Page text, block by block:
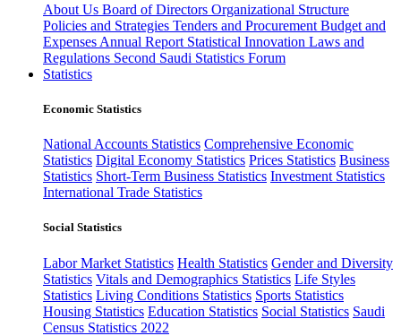
About Us Board of Directors Organizational Structure
Policies and Strategies Tenders and Procurement Budget and
Expenses Annual Report Statistical Innovation Laws and
Regulations Second Saudi Statistics Forum
Statistics
Economic Statistics
National Accounts Statistics Comprehensive Economic
Statistics Digital Economy Statistics Prices Statistics Business
Statistics Short-Term Business Statistics Investment Statistics
International Trade Statistics
Social Statistics
Labor Market Statistics Health Statistics Gender and Diversity
Statistics Vitals and Demographics Statistics Life Styles
Statistics Living Conditions Statistics Sports Statistics
Housing Statistics Education Statistics Social Statistics Saudi
Census Statistics 2022